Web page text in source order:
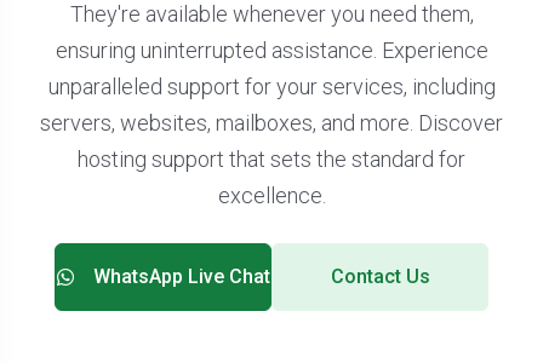
They're available whenever you need them,
ensuring uninterrupted assistance. Experience
unparalleled support for your services, including
servers, websites, mailboxes, and more. Discover
hosting support that sets the standard for
excellence.
WhatsApp Live Chat Contact Us